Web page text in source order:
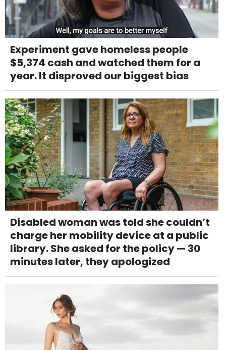
Experiment gave homeless people
$5,374 cash and watched them for a
year. It disproved our biggest bias
Disabled woman was told she couldn’t
charge her mobility device at a public
library. She asked for the policy — 30
minutes later, they apologized